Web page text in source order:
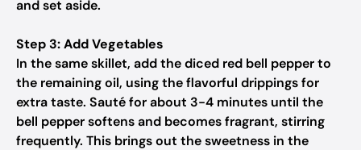
and set aside.
Step 3: Add Vegetables
In the same skillet, add the diced red bell pepper to
the remaining oil, using the flavorful drippings for
extra taste. Sauté for about 3-4 minutes until the
bell pepper softens and becomes fragrant, stirring
frequently. This brings out the sweetness in the